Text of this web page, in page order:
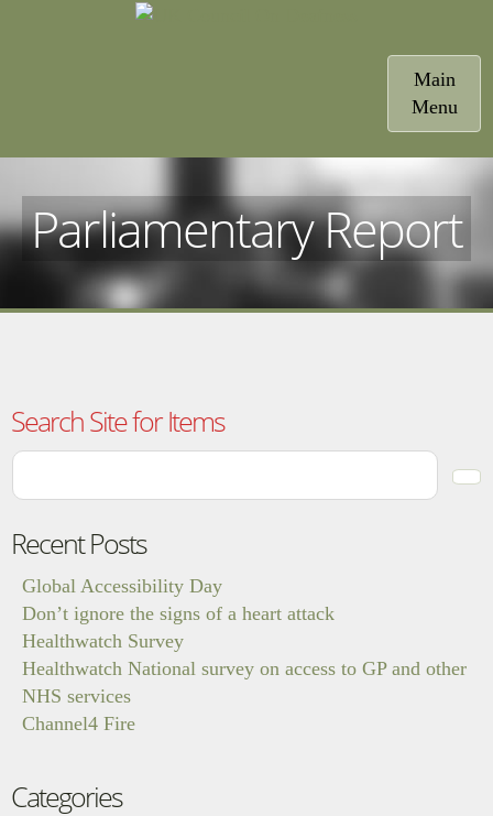
Toggle
Main
Menu
Parliamentary Report
Search Site for Items
Recent Posts
Global Accessibility Day
Don’t ignore the signs of a heart attack
Healthwatch Survey
Healthwatch National survey on access to GP and other
NHS services
Channel4 Fire
Categories